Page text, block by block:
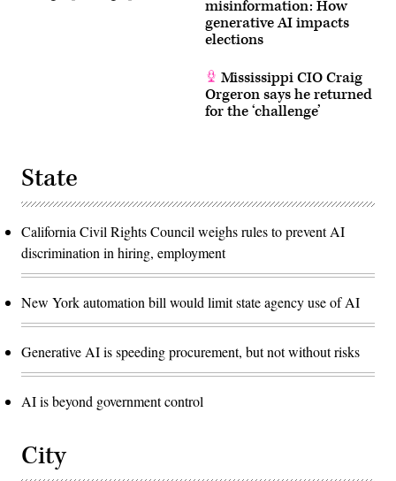
misinformation: How
generative AI impacts
elections
Mississippi CIO Craig
Orgeron says he returned
for the ‘challenge’
State
California Civil Rights Council weighs rules to prevent AI
discrimination in hiring, employment
New York automation bill would limit state agency use of AI
Generative AI is speeding procurement, but not without risks
AI is beyond government control
City